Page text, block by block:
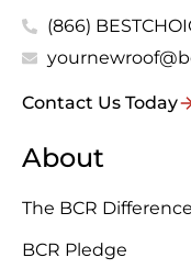
(866)
Contact Us Today
About
The BCR Difference
BCR Pledge